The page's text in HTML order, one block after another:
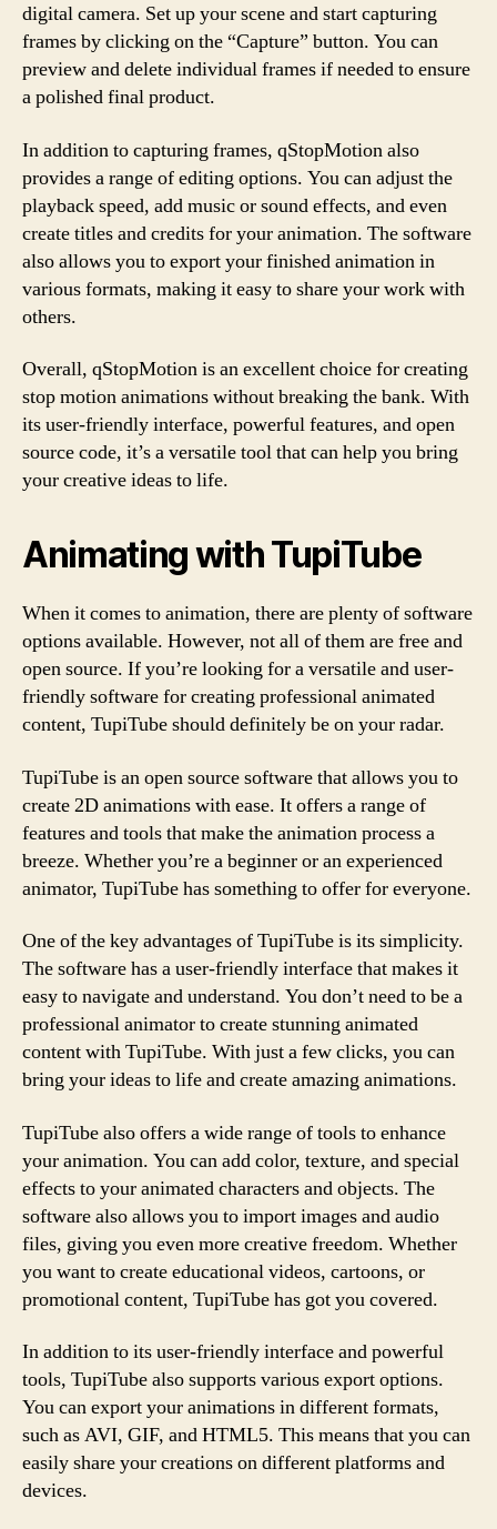
digital camera. Set up your scene and start capturing
frames by clicking on the “Capture” button. You can
preview and delete individual frames if needed to ensure
a polished final product.
In addition to capturing frames, qStopMotion also
provides a range of editing options. You can adjust the
playback speed, add music or sound effects, and even
create titles and credits for your animation. The software
also allows you to export your finished animation in
various formats, making it easy to share your work with
others.
Overall, qStopMotion is an excellent choice for creating
stop motion animations without breaking the bank. With
its user-friendly interface, powerful features, and open
source code, it’s a versatile tool that can help you bring
your creative ideas to life.
Animating with TupiTube
When it comes to animation, there are plenty of software
options available. However, not all of them are free and
open source. If you’re looking for a versatile and user-
friendly software for creating professional animated
content, TupiTube should definitely be on your radar.
TupiTube is an open source software that allows you to
create 2D animations with ease. It offers a range of
features and tools that make the animation process a
breeze. Whether you’re a beginner or an experienced
animator, TupiTube has something to offer for everyone.
One of the key advantages of TupiTube is its simplicity.
The software has a user-friendly interface that makes it
easy to navigate and understand. You don’t need to be a
professional animator to create stunning animated
content with TupiTube. With just a few clicks, you can
bring your ideas to life and create amazing animations.
TupiTube also offers a wide range of tools to enhance
your animation. You can add color, texture, and special
effects to your animated characters and objects. The
software also allows you to import images and audio
files, giving you even more creative freedom. Whether
you want to create educational videos, cartoons, or
promotional content, TupiTube has got you covered.
In addition to its user-friendly interface and powerful
tools, TupiTube also supports various export options.
You can export your animations in different formats,
such as AVI, GIF, and HTML5. This means that you can
easily share your creations on different platforms and
devices.